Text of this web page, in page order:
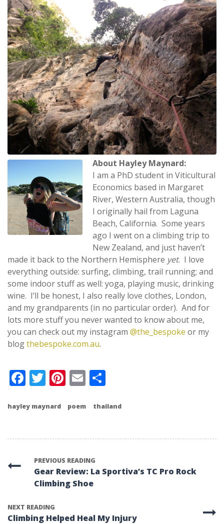
About Hayley Maynard:
I am a PhD student in Viticultural
Economics based in Margaret
River, Western Australia, though
I originally hail from Laguna
Beach, California. Some years
ago I went on a climbing trip to
New Zealand, and just haven’t
made it back to the Northern Hemisphere yet. I love
everything outside: surfing, climbing, trail running; and
some indoor stuff as well: yoga, playing music, drinking
wine. I’ll be honest, I also really love clothes, London,
and my grandparents (in no particular order). And for
lots more stuff you never wanted to know about me,
you can check out my instagram @the_bespoke or my
blogthebespoke.com.au.
Facebook
Twitter
Pinterest
Email
hayley maynard poem thailand
PREVIOUS READING
Gear Review: La Sportiva’s TC Pro Rock
Climbing Shoe
NEXT READING
Climbing Helped Heal My Injury